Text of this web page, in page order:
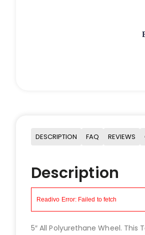
DESCRIPTION FAQ REVIEWS
Description
5″ All Polyurethane Wheel.